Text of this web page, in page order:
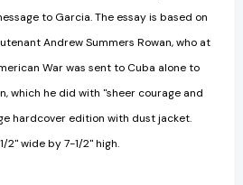
to Garcia. The essay is based on
Andrew Summers Rowan, who at
War was sent to Cuba alone to
which he did with ''sheer courage and
hardcover edition with dust jacket.
2'' wide by 7-1/2'' high.